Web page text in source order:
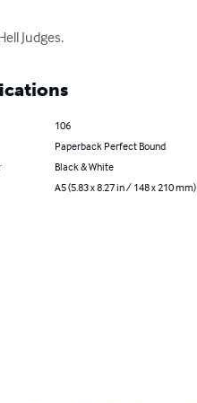
Judges.
106
Paperback Perfect Bound
Black & White
A5 (5.83 x 8.27 in / 148 x 210 mm)